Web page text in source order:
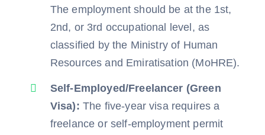
The employment should be at the 1st,
2nd, or 3rd occupational level, as
classified by the Ministry of Human
Resources and Emiratisation (MoHRE).
Self-Employed/Freelancer (Green
Visa): The five-year visa requires a
freelance or self-employment permit